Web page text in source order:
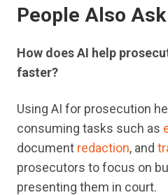
People Also Ask
How does AI help
faster?
Using AI for prosecution
consuming tasks such as
document redaction, and
prosecutors to focus on
presenting them in court.